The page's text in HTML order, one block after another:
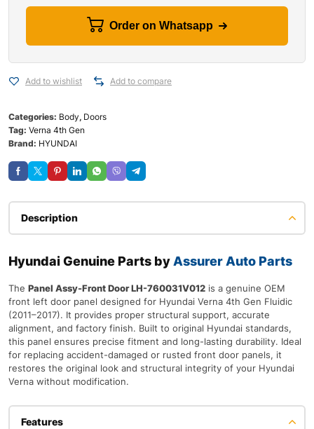
Order on Whatsapp
Add to wishlist Add to compare
Categories: Body, Doors
Tag: Verna 4th Gen
Brand: HYUNDAI
Description
Hyundai Genuine Parts by Assurer Auto Parts
The Panel Assy-Front Door LH-760031V012 is a genuine OEM
front left door panel designed for Hyundai Verna 4th Gen Fluidic
(2011–2017). It provides proper structural support, accurate
alignment, and factory finish. Built to original Hyundai standards,
this panel ensures precise fitment and long-lasting durability. Ideal
for replacing accident-damaged or rusted front door panels, it
restores the original look and structural integrity of your Hyundai
Verna without modification.
Features